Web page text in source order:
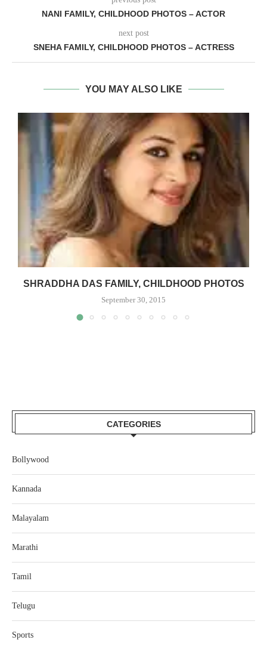
NANI FAMILY, CHILDHOOD PHOTOS – ACTOR
next post
SNEHA FAMILY, CHILDHOOD PHOTOS – ACTRESS
YOU MAY ALSO LIKE
SHRADDHA DAS FAMILY, CHILDHOOD PHOTOS
September 30, 2015
CATEGORIES
Bollywood
Kannada
Malayalam
Marathi
Tamil
Telugu
Sports